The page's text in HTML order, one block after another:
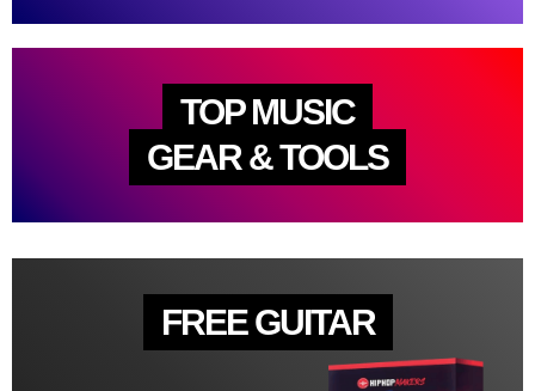
TOP MUSIC
GEAR & TOOLS
FREE GUITAR